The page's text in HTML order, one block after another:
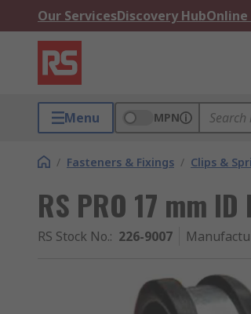
Our ServicesDiscovery HubOnline
Menu MPN
/ Fasteners & Fixings / Clips &
RS PRO 17 mm
RS Stock No.: 226-9007